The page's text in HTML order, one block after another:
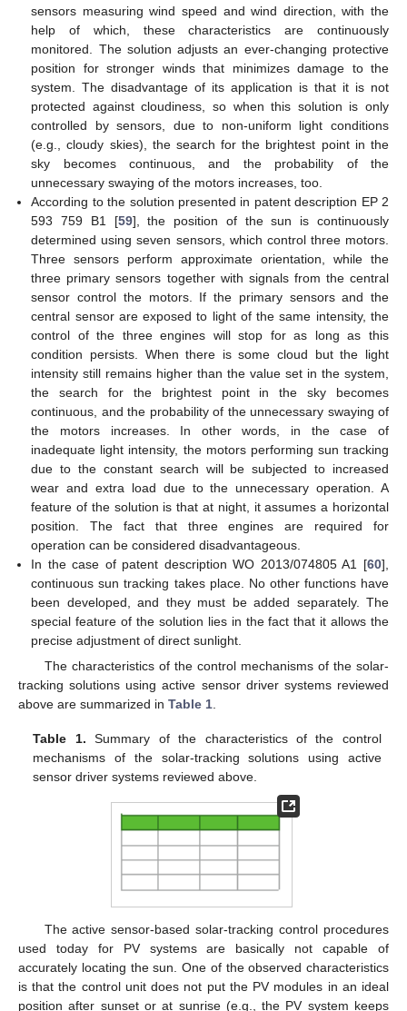
sensors measuring wind speed and wind direction, with the
help of which, these characteristics are continuously
monitored. The solution adjusts an ever-changing protective
position for stronger winds that minimizes damage to the
system. The disadvantage of its application is that it is not
protected against cloudiness, so when this solution is only
controlled by sensors, due to non-uniform light conditions
(e.g., cloudy skies), the search for the brightest point in the
sky becomes continuous, and the probability of the
unnecessary swaying of the motors increases, too.
According to the solution presented in patent description EP 2
593 759 B1 [59], the position of the sun is continuously
determined using seven sensors, which control three motors.
Three sensors perform approximate orientation, while the
three primary sensors together with signals from the central
sensor control the motors. If the primary sensors and the
central sensor are exposed to light of the same intensity, the
control of the three engines will stop for as long as this
condition persists. When there is some cloud but the light
intensity still remains higher than the value set in the system,
the search for the brightest point in the sky becomes
continuous, and the probability of the unnecessary swaying of
the motors increases. In other words, in the case of
inadequate light intensity, the motors performing sun tracking
due to the constant search will be subjected to increased
wear and extra load due to the unnecessary operation. A
feature of the solution is that at night, it assumes a horizontal
position. The fact that three engines are required for
operation can be considered disadvantageous.
In the case of patent description WO 2013/074805 A1 [60],
continuous sun tracking takes place. No other functions have
been developed, and they must be added separately. The
special feature of the solution lies in the fact that it allows the
precise adjustment of direct sunlight.
The characteristics of the control mechanisms of the solar-
tracking solutions using active sensor driver systems reviewed
above are summarized in Table 1
Table 1. Summary of the characteristics of the control
mechanisms of the solar-tracking solutions using active
sensor driver systems reviewed above.
The active sensor-based solar-tracking control procedures
used today for PV systems are basically not capable of
accurately locating the sun. One of the observed characteristics
is that the control unit does not put the PV modules in an ideal
position after sunset or at sunrise (e.g., the PV system keeps